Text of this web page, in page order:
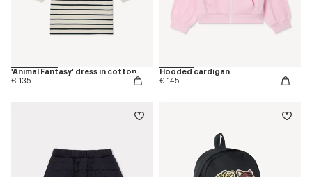
'Animal Fantasy' dress in cotton
€ 135
Hooded cardigan
€ 145